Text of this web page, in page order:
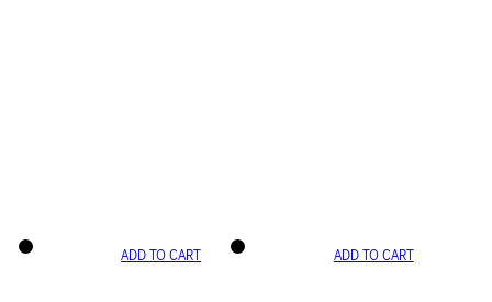
ADD TO CART ADD TO CART